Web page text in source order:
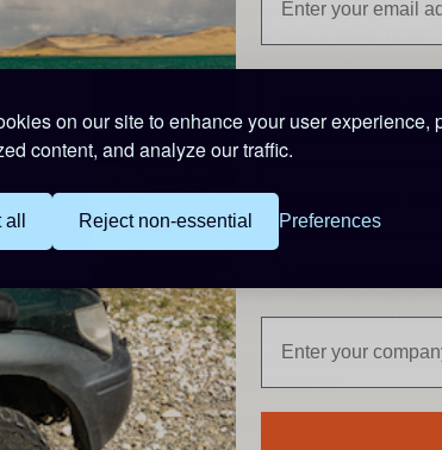
on our site to enhance your user experience,
content, and analyze our traffic.
Reject non-essential Preferences
Maximum Power Current (Ipm): 12.94A
Maximum Power Voltage (Vpm): 18.56V
Short Circuit Current (Isc): 13.71A
Maximum System Voltage: DC500V
Size: 760 x 1520 x 30mm
Features
700mm of 4mm single-core insulated
Factory fitted aluminium frame with pre-
Multiple pieces can be connected to
Suitable for charging all types of 12 volt
Fitted with bypass diodes to minimise
Completely weatherproof
Guaranteed Performance